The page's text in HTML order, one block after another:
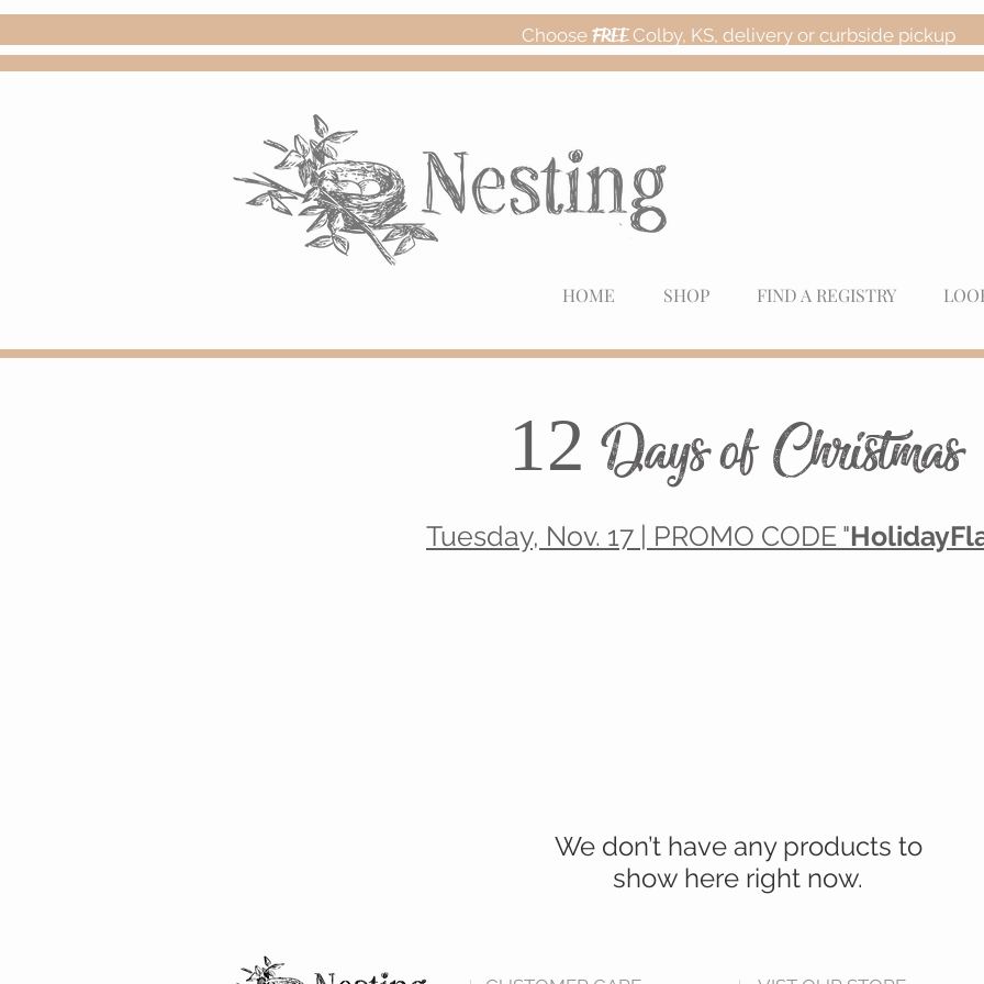
Choose FREEColby, KS, delivery or curbside pickup
HOME SHOP FIND A REGISTRY
12 Days of Christmas
Tuesday, Nov. 17 | PROMO CODE "
We don’t have any products to
show here right now.